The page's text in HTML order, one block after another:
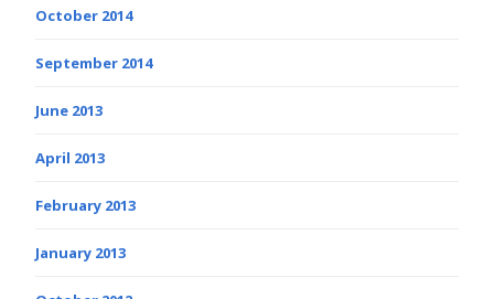
October 2014
September 2014
June 2013
April 2013
February 2013
January 2013